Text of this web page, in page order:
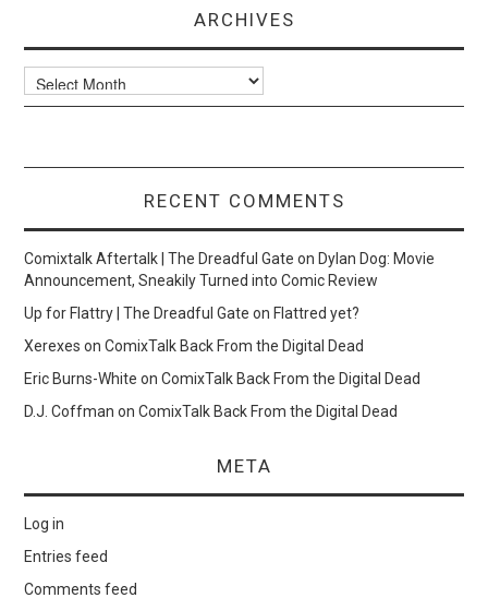
ARCHIVES
Archives
RECENT COMMENTS
Comixtalk Aftertalk | The Dreadful Gate onDylan Dog: Movie
Announcement, Sneakily Turned into Comic Review
Up for Flattry | The Dreadful Gate onFlattred yet?
Xerexes onComixTalk Back From the Digital Dead
Eric Burns-White onComixTalk Back From the Digital Dead
D.J. Coffman onComixTalk Back From the Digital Dead
META
Log in
Entries feed
Comments feed